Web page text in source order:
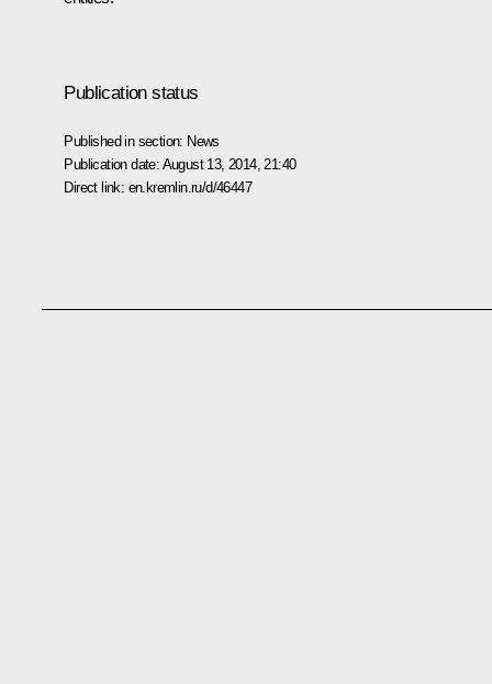
Publication status
Published in section: News
Publication date: August 13, 2014, 21:40
Direct link: en.kremlin.ru/d/46447